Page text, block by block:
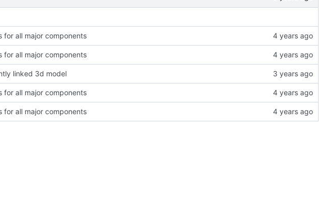
for all major components
for all major components
linked 3d model
for all major components
for all major components